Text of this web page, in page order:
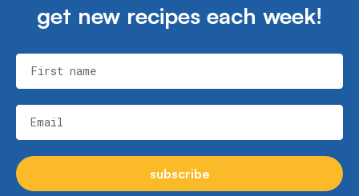
get new recipes each week!
First name
Email
subscribe